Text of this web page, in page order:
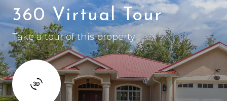
360 Virtual Tour
Take a tour of this property